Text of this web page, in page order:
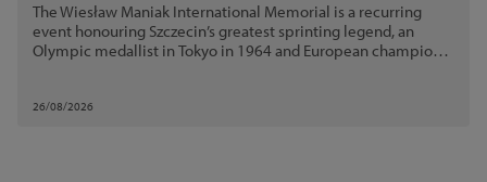
The Wiesław Maniak International Memorial is a recurring
event honouring Szczecin’s greatest sprinting legend, an
Olympic medallist in Tokyo in 1964 and European champion
26/08/2026